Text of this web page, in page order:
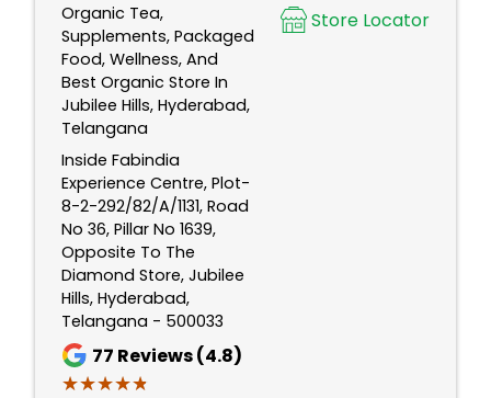
Organic Tea,
Supplements, Packaged
Food, Wellness, And
Best Organic Store In
Jubilee Hills, Hyderabad,
Telangana
Inside Fabindia
Experience Centre, Plot-
8-2-292/82/A/1131, Road
No 36, Pillar No 1639,
Opposite To The
Diamond Store, Jubilee
Hills, Hyderabad,
Telangana - 500033
77 Reviews (4.8)
★★★★★
★★★★★
Store Locator